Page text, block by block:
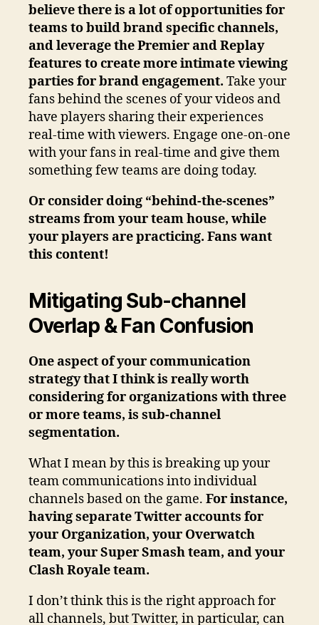
believe there is a lot of opportunities for
teams to build brand specific channels,
and leverage the Premier and Replay
features to create more intimate viewing
parties for brand engagement. Take your
fans behind the scenes of your videos and
have players sharing their experiences
real-time with viewers. Engage one-on-one
with your fans in real-time and give them
something few teams are doing today.
Or consider doing “behind-the-scenes”
streams from your team house, while
your players are practicing. Fans want
this content!
Mitigating Sub-channel
Overlap & Fan Confusion
One aspect of your communication
strategy that I think is really worth
considering for organizations with three
or more teams, is sub-channel
segmentation.
What I mean by this is breaking up your
team communications into individual
channels based on the game. For instance,
having separate Twitter accounts for
your Organization, your Overwatch
team, your Super Smash team, and your
Clash Royale team.
I don’t think this is the right approach for
all channels, but Twitter, in particular, can